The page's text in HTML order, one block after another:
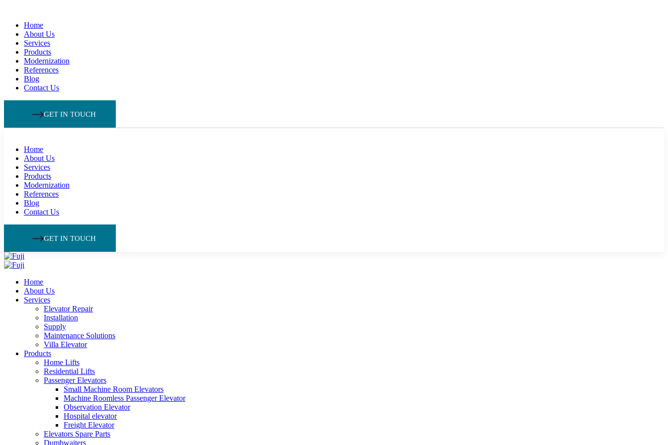
Home
About Us
Services
Products
Modernization
References
Blog
Contact Us
GET IN TOUCH
Home
About Us
Services
Products
Modernization
References
Blog
Contact Us
GET IN TOUCH
Home
About Us
Services
Elevator Repair
Installation
Supply
Maintenance Solutions
Villa Elevator
Products
Home Lifts
Residential Lifts
Passenger Elevators
Small Machine Room Elevators
Machine Roomless Passenger Elevator
Observation Elevator
Hospital elevator
Freight Elevator
Elevators Spare Parts
Dumbwaiters